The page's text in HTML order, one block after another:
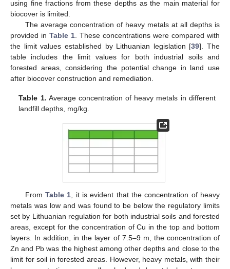
using fine fractions from these depths as the main material for
biocover is limited.
The average concentration of heavy metals at all depths is
provided in Table 1 . These concentrations were compared with
the limit values established by Lithuanian legislation [39]. The
table includes the limit values for both industrial soils and
forested areas, considering the potential change in land use
after biocover construction and remediation.
Table 1. Average concentration of heavy metals in different
landfill depths, mg/kg.
From Table 1 , it is evident that the concentration of heavy
metals was low and was found to be below the regulatory limits
set by Lithuanian regulation for both industrial soils and forested
areas, except for the concentration of Cu in the top and bottom
layers. In addition, in the layer of 7.5–9 m, the concentration of
Zn and Pb was the highest among other depths and close to the
limit for soil in forested areas. However, heavy metals, with their